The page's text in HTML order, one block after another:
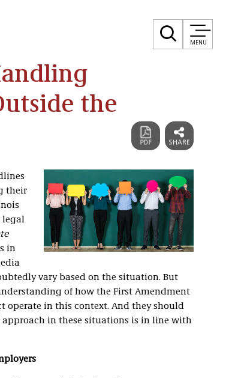
MENU
the
their
legal
in
vary based on the situation. But
of how the First Amendment
operate in this context. And they should
in these situations is in line with